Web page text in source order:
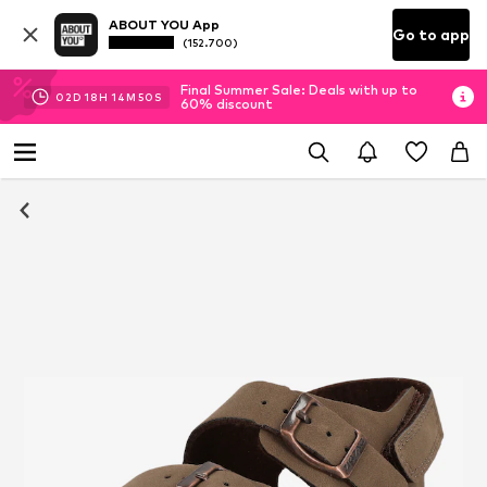
ABOUT YOU App
(152.700) Go to app
02D 18H 14M 49 S
Final Summer Sale: Deals with up to
60% discount